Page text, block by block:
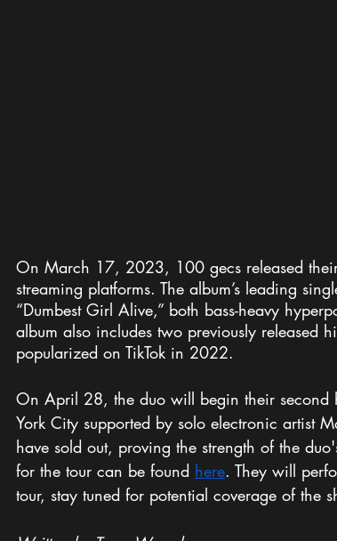
On March 17, 2023, 100 gecs released
streaming platforms. The album’s leading
“Dumbest Girl Alive,” both bass-heavy
album also includes two previously released
popularized on TikTok in 2022.
On April 28, the duo will begin their
York City supported by solo electronic artist
have sold out, proving the strength of the
for the tour can be found here. They will
tour, stay tuned for potential coverage of the